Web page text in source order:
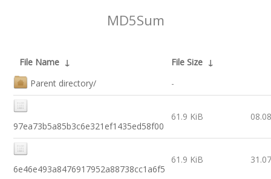
MD5Sum
File Name ↓ File Size ↓
Parent directory/
-
97ea73b5a85b3c6e321ef1435ed58f00
61.9 KiB
6e46e493a8476917952a88738cc1a6f5
61.9 KiB